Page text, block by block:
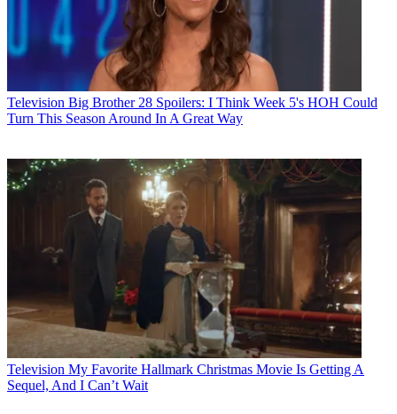
Television Big Brother 28 Spoilers: I Think Week 5's HOH Could
Turn This Season Around In A Great Way
Television My Favorite Hallmark Christmas Movie Is Getting A
Sequel, And I Can’t Wait